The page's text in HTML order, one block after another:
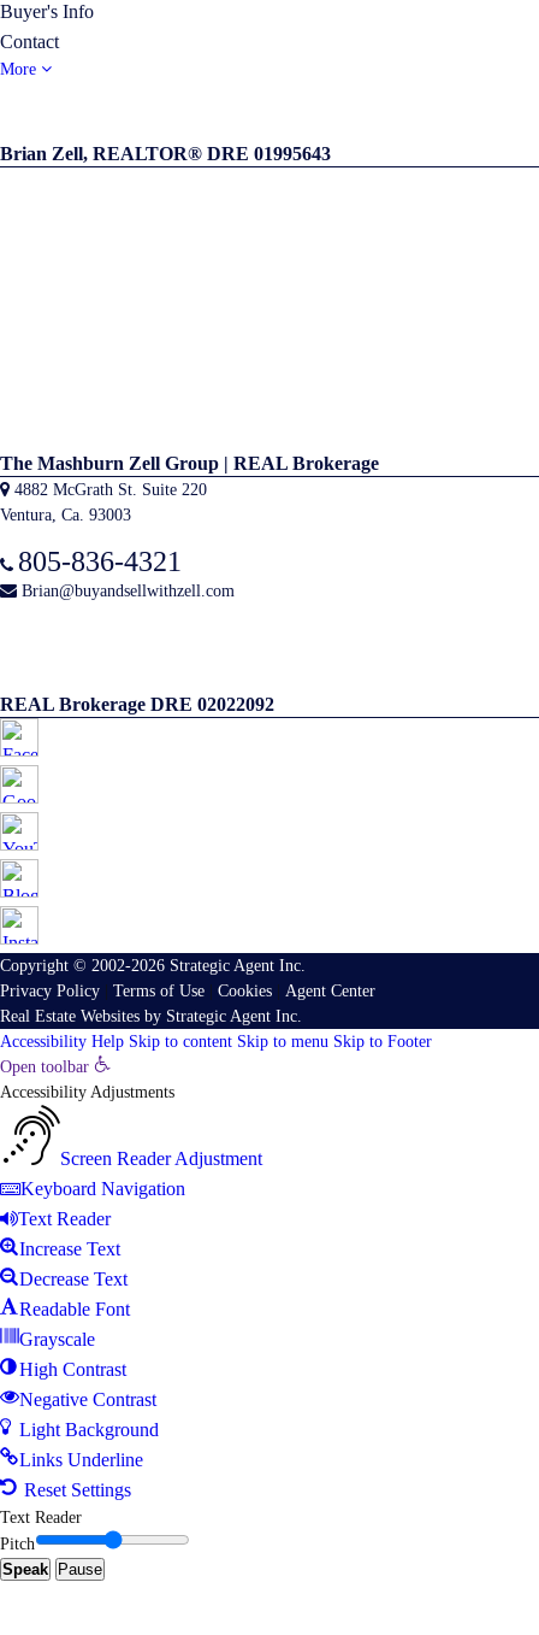
Buyer's Info
Contact
More
Brian Zell, REALTOR® DRE 01995643
The Mashburn Zell Group | REAL Brokerage
4882 McGrath St. Suite 220
Ventura, Ca. 93003
805-836-4321
Brian@buyandsellwithzell.com
REAL Brokerage DRE 02022092
Copyright © 2002-2026 Strategic Agent Inc.
Privacy Policy
Terms of Use Cookies
Agent Center
Real Estate Websites by Strategic Agent Inc.
Accessibility Help Skip to content Skip to menu Skip to Footer
Open toolbar
Accessibility Adjustments
Screen Reader Adjustment
Keyboard Navigation
Text Reader
Increase Text
Decrease Text
Readable Font
Grayscale
High Contrast
Negative Contrast
Light Background
Links Underline
Reset Settings
Text Reader
Pitch
Speak
Pause